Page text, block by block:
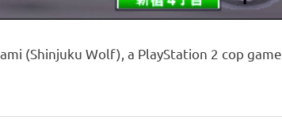
(Shinjuku Wolf), a PlayStation 2 cop game